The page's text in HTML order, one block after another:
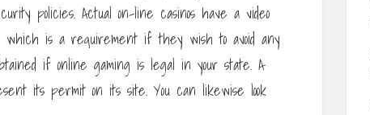
policies. Actual on-line casinos have a video
is a requirement if they wish to avoid any
if online gaming is legal in your state. A
its permit on its site. You can likewise look